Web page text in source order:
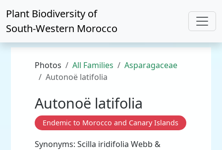
Plant Biodiversity of
South-Western Morocco
Photos All Families
Asparagaceae
Autonoë latifolia
Autonoë latifolia
Endemic to Morocco and Canary Islands
Synonyms: Scilla iridifolia Webb &